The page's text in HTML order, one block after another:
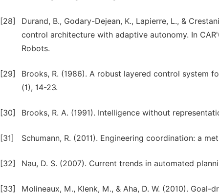
[28]
Durand, B., Godary-Dejean, K., Lapierre, L., &
control architecture with adaptive autonomy. In
Robots.
[29]
Brooks, R. (1986). A robust layered control system
(1), 14-23.
[30] Brooks, R. A. (1991). Intelligence without
[31] Schumann, R. (2011). Engineering coordination: a
[32] Nau, D. S. (2007). Current trends in automated
[33]
Molineaux, M., Klenk, M., & Aha, D. W. (2010).